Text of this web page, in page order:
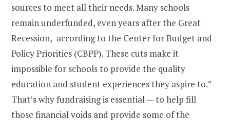
sources to meet all their needs. Many schools
remain underfunded, even years after the Great
Recession, according to the Center for Budget and
Policy Priorities (CBPP). These cuts make it
impossible for schools to provide the quality
education and student experiences they aspire to.”
That’s why fundraising is essential — to help fill
those financial voids and provide some of the